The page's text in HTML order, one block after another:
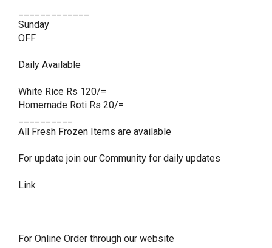
Sunday
OFF
Daily Available
White Rice Rs 120/=
Homemade Roti Rs 20/=
All Fresh Frozen Items are available
For update join our Community for daily updates
Link
For Online Order through our website